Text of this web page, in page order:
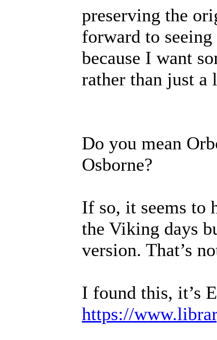
preserving the
forward to seeing
because I want
rather than just
Do you mean
Osborne?
If so, it seems to
the Viking days
version. That’s
I found this, it’s
https://